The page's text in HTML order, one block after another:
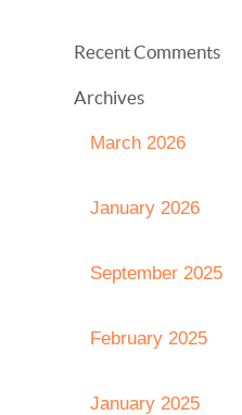
Recent Comments
Archives
March 2026
January 2026
September 2025
February 2025
January 2025